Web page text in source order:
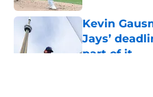
Kevin
Jays’
part of it